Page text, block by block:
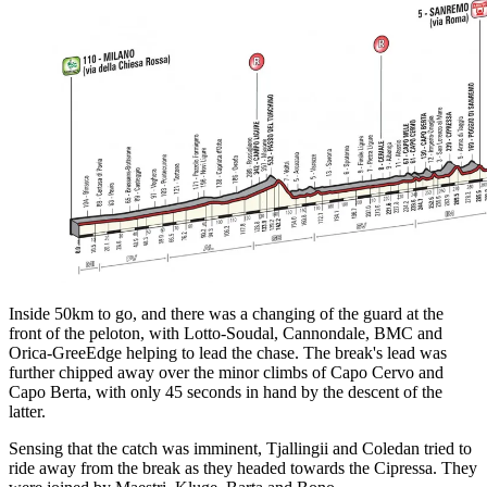
Inside 50km to go, and there was a changing of the guard at the
front of the peloton, with Lotto-Soudal, Cannondale, BMC and
Orica-GreeEdge helping to lead the chase. The break's lead was
further chipped away over the minor climbs of Capo Cervo and
Capo Berta, with only 45 seconds in hand by the descent of the
latter.
Sensing that the catch was imminent, Tjallingii and Coledan tried to
ride away from the break as they headed towards the Cipressa. They